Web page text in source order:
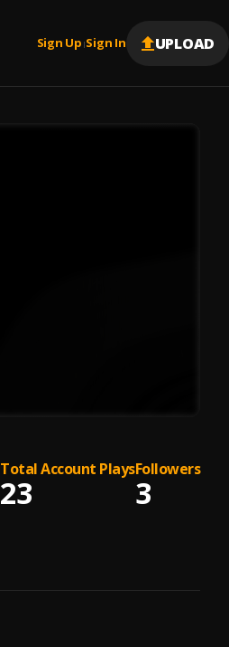
Sign Up |Sign In UPLOAD
Total Account Plays
23
Followers
3